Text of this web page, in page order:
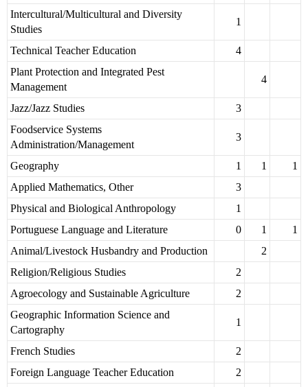
Intercultural/Multicultural and Diversity
Studies
1
Technical Teacher Education
4
Plant Protection and Integrated Pest
Management
4
Jazz/Jazz Studies
3
Foodservice Systems
Administration/Management
3
Geography 1 1
1
Applied Mathematics, Other
3
Physical and Biological Anthropology
1
Portuguese Language and Literature
0 1
1
Animal/Livestock Husbandry and Production
2
Religion/Religious Studies
2
Agroecology and Sustainable Agriculture
2
Geographic Information Science and
Cartography
1
French Studies
2
Foreign Language Teacher Education
2